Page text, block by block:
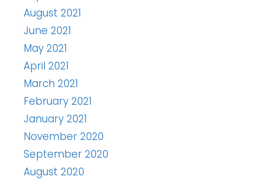
August 2021
June 2021
May 2021
April 2021
March 2021
February 2021
January 2021
November 2020
September 2020
August 2020